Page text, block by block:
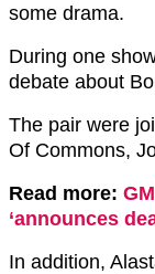
some drama.
During one
debate about
The pair were
Of Commons,
Read more:
‘announces
In addition,